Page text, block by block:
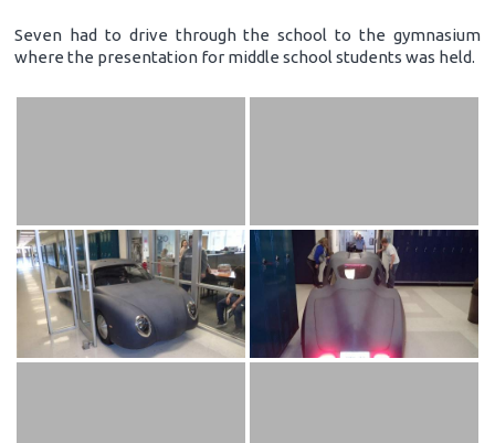
Seven had to drive through the school to the gymnasium
where the presentation for middle school students was held.